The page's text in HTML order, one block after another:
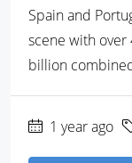
Spain and
scene with
billion
1 year ago